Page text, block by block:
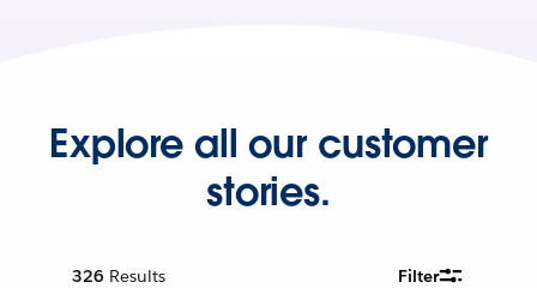
Explore all our customer
stories.
326 Results Filter